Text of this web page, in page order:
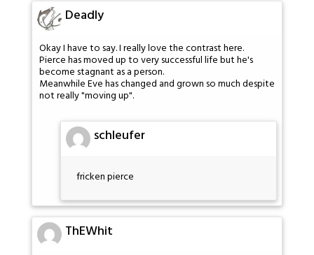
Deadly
Okay I have to say. I really love the contrast here.
Pierce has moved up to very successful life but he's
become stagnant as a person.
Meanwhile Eve has changed and grown so much despite
not really "moving up".
schleufer
fricken pierce
ThEWhit